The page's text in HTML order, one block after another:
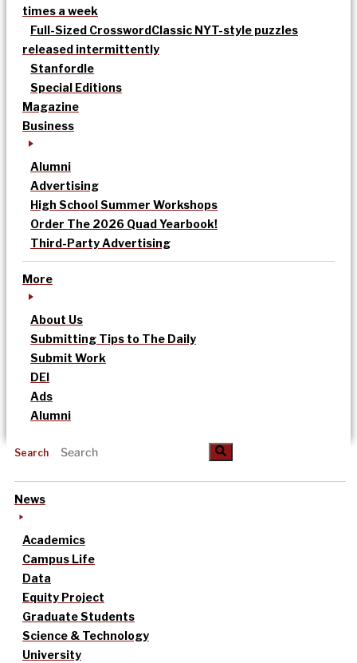
times a week
Full-Sized CrosswordClassic NYT-style puzzles
released intermittently
Stanfordle
Special Editions
Magazine
Business
Alumni
Advertising
High School Summer Workshops
Order The 2026 Quad Yearbook!
Third-Party Advertising
More
About Us
Submitting Tips to The Daily
Submit Work
DEI
Ads
Alumni
Search
News
Academics
Campus Life
Data
Equity Project
Graduate Students
Science & Technology
University